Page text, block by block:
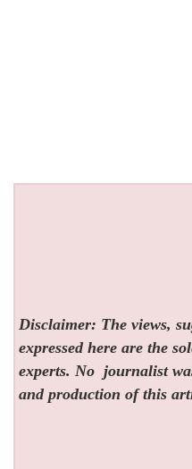
Disclaimer: The views,
expressed here are the
experts. No journalist
and production of this